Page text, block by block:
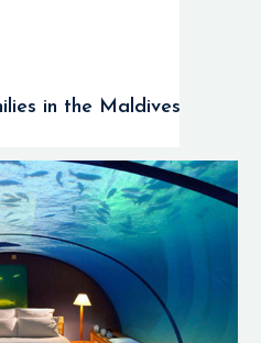
in the Maldives